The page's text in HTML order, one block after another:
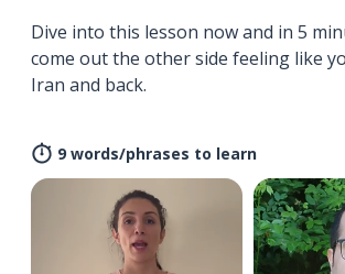
Dive into this lesson now and in 5
come out the other side feeling like
Iran and back.
9 words/phrases to learn